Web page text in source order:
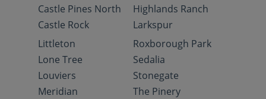
Castle Pines North
Castle Rock
Highlands Ranch
Larkspur
Littleton
Lone Tree
Louviers
Meridian
Roxborough Park
Sedalia
Stonegate
The Pinery